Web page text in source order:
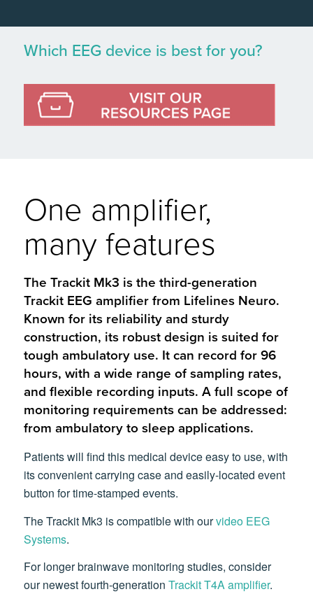
Which EEG device is best for you?
One amplifier,
many features
The Trackit Mk3 is the third-generation
Trackit EEG amplifier from Lifelines Neuro.
Known for its reliability and sturdy
construction, its robust design is suited for
tough ambulatory use. It can record for 96
hours, with a wide range of sampling rates,
and flexible recording inputs. A full scope of
monitoring requirements can be addressed:
from ambulatory to sleep applications.
Patients will find this medical device easy to use, with
its convenient carrying case and easily-located event
button for time-stamped events.
The Trackit Mk3 is compatible with ourvideo EEG
Systems.
For longer brainwave monitoring studies, consider
our newest fourth-generation Trackit T4A amplifier.